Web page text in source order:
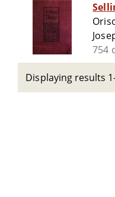
754
Displaying results